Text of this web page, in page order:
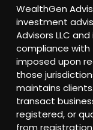
WealthGen
investment
Advisors LLC
compliance
imposed upon
those
maintains
transact
registered, or
from